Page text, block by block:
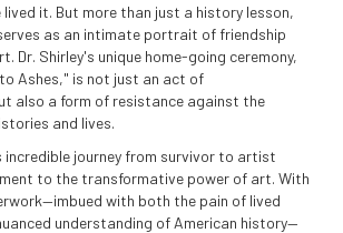
it. But more than just a history lesson,
as an intimate portrait of friendship
Dr. Shirley's unique home-going ceremony,
Ashes," is not just an act of
also a form of resistance against the
and lives.
incredible journey from survivor to artist
to the transformative power of art. With
with both the pain of lived
understanding of American history—